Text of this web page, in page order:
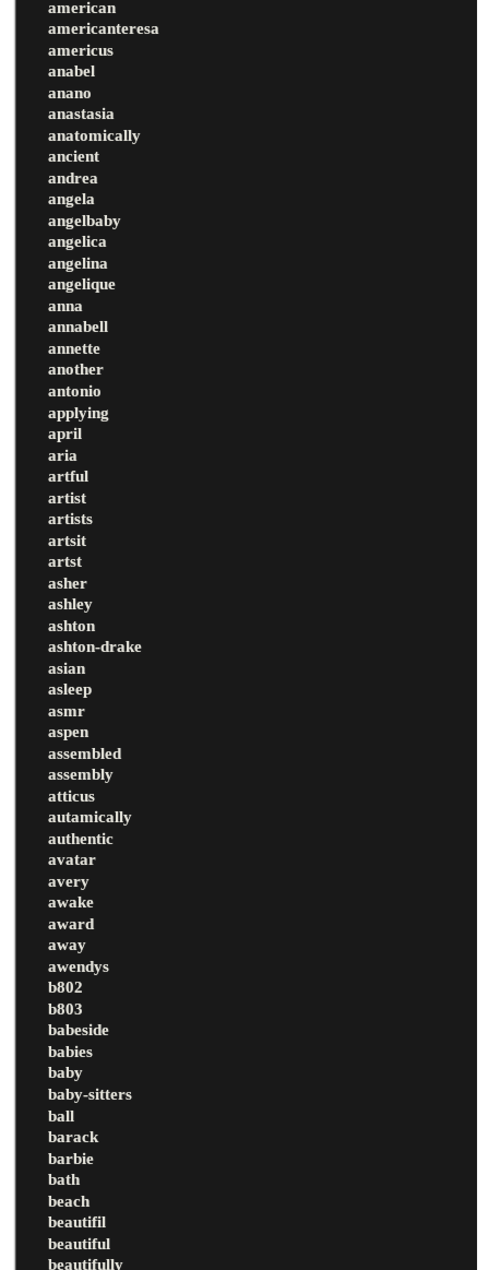
american
americanteresa
americus
anabel
anano
anastasia
anatomically
ancient
andrea
angela
angelbaby
angelica
angelina
angelique
anna
annabell
annette
another
antonio
applying
april
aria
artful
artist
artists
artsit
artst
asher
ashley
ashton
ashton-drake
asian
asleep
asmr
aspen
assembled
assembly
atticus
autamically
authentic
avatar
avery
awake
award
away
awendys
b802
b803
babeside
babies
baby
baby-sitters
ball
barack
barbie
bath
beach
beautifil
beautiful
beautifully